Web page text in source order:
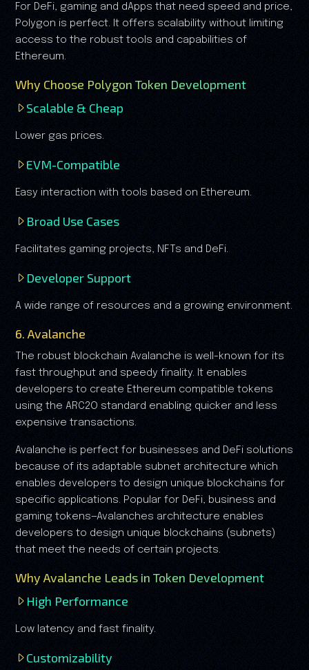
For DeFi, gaming and dApps that need speed and price,
Polygon is perfect. It offers scalability without limiting
access to the robust tools and capabilities of
Ethereum.
Why Choose Polygon Token Development
Scalable & Cheap
Lower gas prices.
EVM-Compatible
Easy interaction with tools based on Ethereum.
Broad Use Cases
Facilitates gaming projects, NFTs and DeFi.
Developer Support
A wide range of resources and a growing environment.
6. Avalanche
The robust blockchain Avalanche is well-known for its
fast throughput and speedy finality. It enables
developers to create Ethereum compatible tokens
using the ARC2O standard enabling quicker and less
expensive transactions.
Avalanche is perfect for businesses and DeFi solutions
because of its adaptable subnet architecture which
enables developers to design unique blockchains for
specific applications. Popular for DeFi, business and
gaming tokens—Avalanches architecture enables
developers to design unique blockchains (subnets)
that meet the needs of certain projects.
Why Avalanche Leads in Token Development
High Performance
Low latency and fast finality.
Customizability